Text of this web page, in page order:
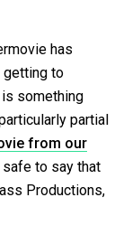
has
getting to
something
partial
from our
safe to say that
Productions,